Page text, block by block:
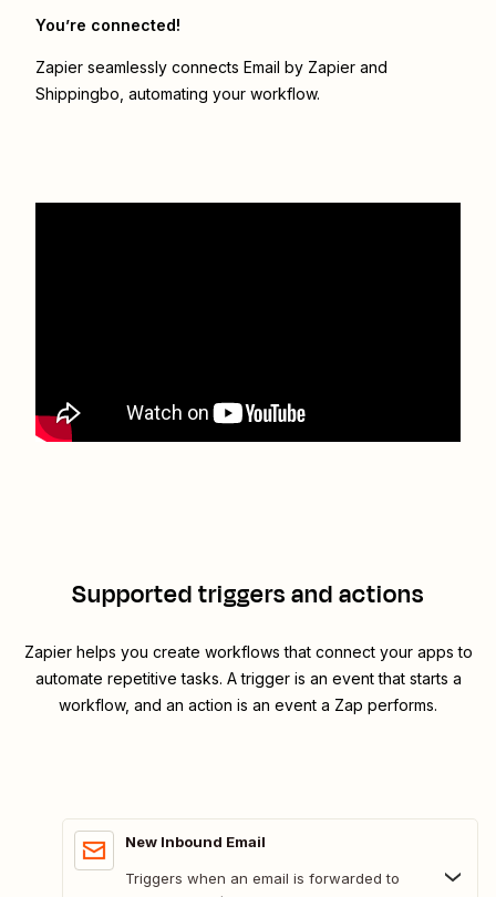
You’re connected!
Zapier seamlessly connects Email by Zapier and
Shippingbo , automating your workflow.
Supported triggers and actions
Zapier helps you create workflows that connect your apps to
automate repetitive tasks. A trigger is an event that starts a
workflow, and an action is an event a Zap performs.
New Inbound Email
Triggers when an email is forwarded to